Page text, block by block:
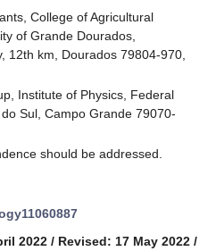
College of Agricultural
of Grande Dourados,
12th km, Dourados 79804-970,
Institute of Physics, Federal
Sul, Campo Grande 79070-
should be addressed.
2022 / Revised: 17 May 2022 /